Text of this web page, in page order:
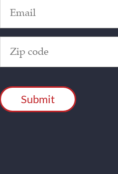
(Required)
Code
(Required)